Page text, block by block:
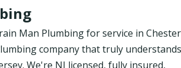
Man Plumbing for service in
company that truly understands
We're NJ licensed, fully insured,